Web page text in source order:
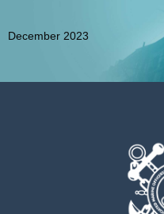
December 2023